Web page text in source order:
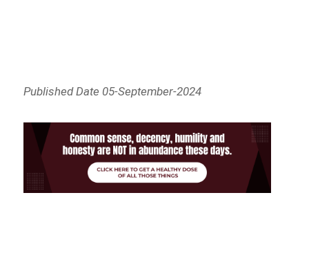
Published Date 05-September-2024